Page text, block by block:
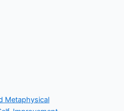
Metaphysical